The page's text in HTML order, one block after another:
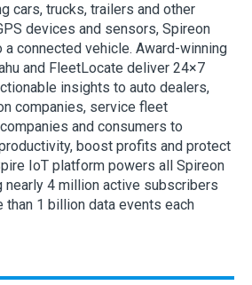
cars, trucks, trailers and other
devices and sensors, Spireon
a connected vehicle. Award-winning
and FleetLocate deliver 24×7
insights to auto dealers,
companies, service fleet
and consumers to
boost profits and protect
IoT platform powers all Spireon
nearly 4 million active subscribers
than 1 billion data events each